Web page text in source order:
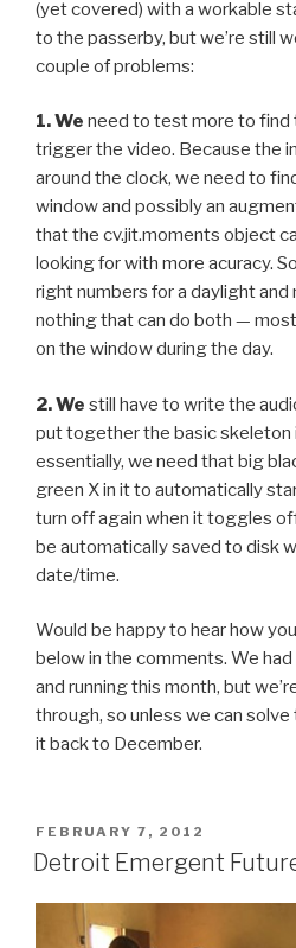
(yet covered) with a workable
to the passerby, but we’re still
couple of problems:
1. We need to test more to
trigger the video. Because the
around the clock, we need to
window and possibly an
that the cv.jit.moments object
looking for with more acuracy.
right numbers for a daylight
nothing that can do both —
on the window during the day.
2. We still have to write the
put together the basic skeleton
essentially, we need that big
green X in it to automatically
turn off again when it toggles
be automatically saved to disk
date/time.
Would be happy to hear how
below in the comments. We
and running this month, but
through, so unless we can
it back to December.
POSTED
ON
FEBRUARY 7, 2012
Detroit Emergent